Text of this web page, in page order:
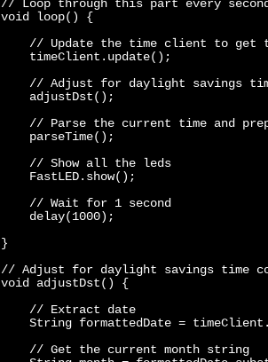
// Loop through this part every
void loop() {
// Update the time client to get
    timeClient.update();
// Adjust for daylight savings
    adjustDst();
// Parse the current time and
    parseTime();
    // Show all the leds
    FastLED.show();
    // Wait for 1 second
    delay(1000);
}
// Adjust for daylight savings time
void adjustDst() {
    // Extract date
String formattedDate =
    // Get the current month string